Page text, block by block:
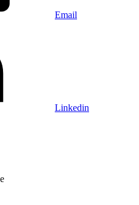
Email
Linkedin